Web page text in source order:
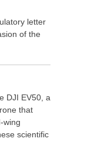
letter
of the
DJI EV50, a
that
wing
scientific